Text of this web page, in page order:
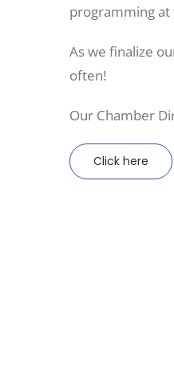
programming at
As we finalize
often!
Our Chamber
Click here